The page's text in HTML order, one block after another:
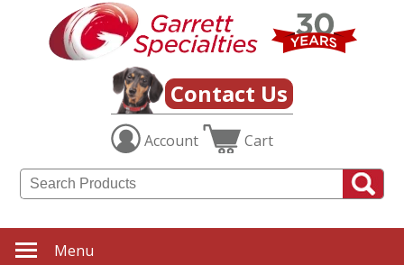
Contact Us
Account Cart
Menu